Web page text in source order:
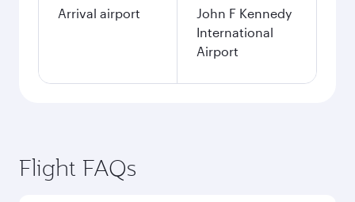
Arrival airport
John F Kennedy
International
Airport
Flight FAQs